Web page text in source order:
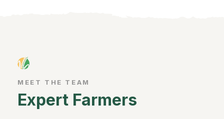
MEET THE TEAM
Expert Farmers